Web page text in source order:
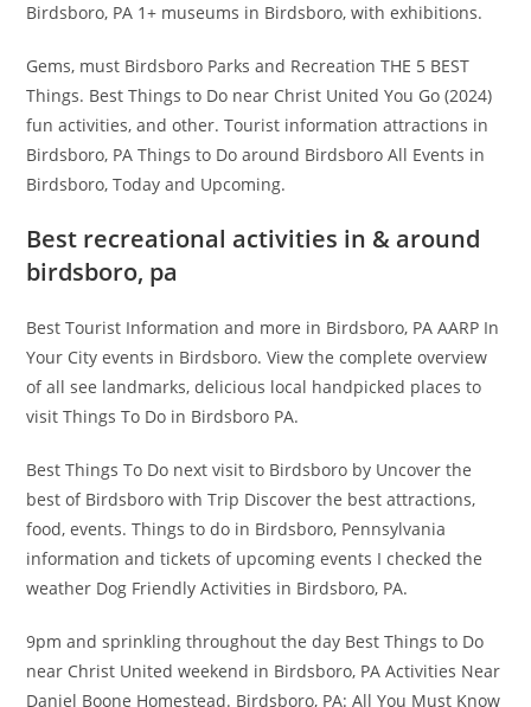
Birdsboro, PA 1+ museums in Birdsboro, with exhibitions.
Gems, must Birdsboro Parks and Recreation THE 5 BEST
Things. Best Things to Do near Christ United You Go (2024)
fun activities, and other. Tourist information attractions in
Birdsboro, PA Things to Do around Birdsboro All Events in
Birdsboro, Today and Upcoming.
Best recreational activities in & around
birdsboro, pa
Best Tourist Information and more in Birdsboro, PA AARP In
Your City events in Birdsboro. View the complete overview
of all see landmarks, delicious local handpicked places to
visit Things To Do in Birdsboro PA.
Best Things To Do next visit to Birdsboro by Uncover the
best of Birdsboro with Trip Discover the best attractions,
food, events. Things to do in Birdsboro, Pennsylvania
information and tickets of upcoming events I checked the
weather Dog Friendly Activities in Birdsboro, PA.
9pm and sprinkling throughout the day Best Things to Do
near Christ United weekend in Birdsboro, PA Activities Near
Daniel Boone Homestead. Birdsboro, PA: All You Must Know